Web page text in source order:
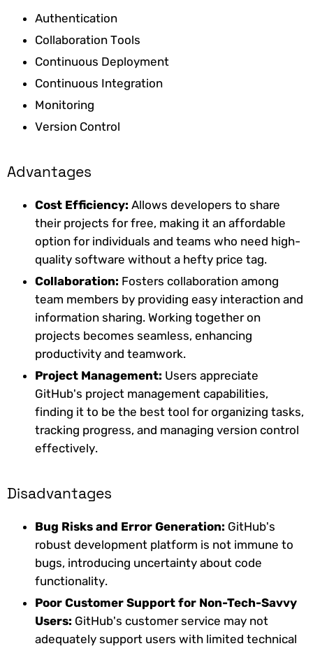
Authentication
Collaboration Tools
Continuous Deployment
Continuous Integration
Monitoring
Version Control
Advantages
Cost Efficiency: Allows developers to share
their projects for free, making it an affordable
option for individuals and teams who need high-
quality software without a hefty price tag.
Collaboration: Fosters collaboration among
team members by providing easy interaction and
information sharing. Working together on
projects becomes seamless, enhancing
productivity and teamwork.
Project Management: Users appreciate
GitHub's project management capabilities,
finding it to be the best tool for organizing tasks,
tracking progress, and managing version control
effectively.
Disadvantages
Bug Risks and Error Generation: GitHub's
robust development platform is not immune to
bugs, introducing uncertainty about code
functionality.
Poor Customer Support for Non-Tech-Savvy
Users: GitHub's customer service may not
adequately support users with limited technical